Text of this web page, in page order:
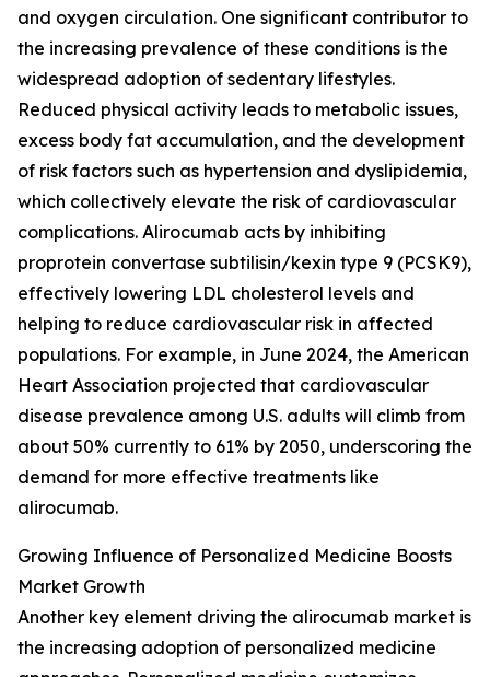
and oxygen circulation. One significant contributor to
the increasing prevalence of these conditions is the
widespread adoption of sedentary lifestyles.
Reduced physical activity leads to metabolic issues,
excess body fat accumulation, and the development
of risk factors such as hypertension and dyslipidemia,
which collectively elevate the risk of cardiovascular
complications. Alirocumab acts by inhibiting
proprotein convertase subtilisin/kexin type 9 (PCSK9),
effectively lowering LDL cholesterol levels and
helping to reduce cardiovascular risk in affected
populations. For example, in June 2024, the American
Heart Association projected that cardiovascular
disease prevalence among U.S. adults will climb from
about 50% currently to 61% by 2050, underscoring the
demand for more effective treatments like
alirocumab.
Growing Influence of Personalized Medicine Boosts
Market Growth
Another key element driving the alirocumab market is
the increasing adoption of personalized medicine